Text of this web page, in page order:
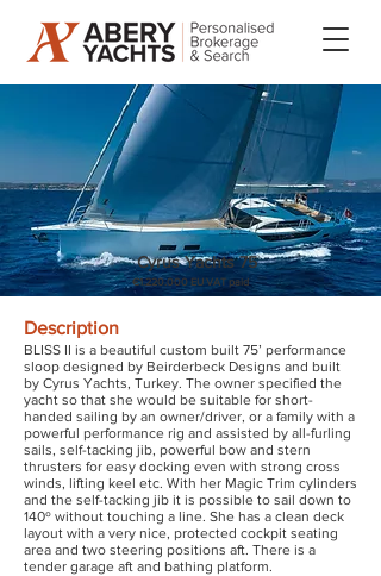
Cyrus Yachts 75
€1.220.000 EU VAT paid
Description
BLISS II is a beautiful custom built 75’ performance
sloop designed by Beirderbeck Designs and built
by Cyrus Yachts, Turkey. The owner specified the
yacht so that she would be suitable for short-
handed sailing by an owner/driver, or a family with a
powerful performance rig and assisted by all-furling
sails, self-tacking jib, powerful bow and stern
thrusters for easy docking even with strong cross
winds, lifting keel etc. With her Magic Trim cylinders
and the self-tacking jib it is possible to sail down to
140º without touching a line. She has a clean deck
layout with a very nice, protected cockpit seating
area and two steering positions aft. There is a
tender garage aft and bathing platform.